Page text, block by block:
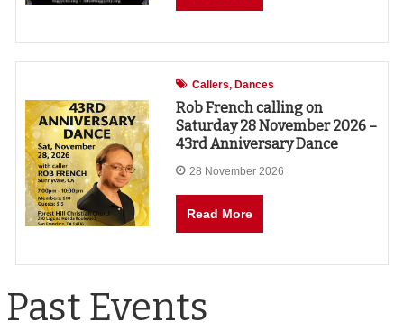
Callers Dances
Rob French calling on
Saturday 28 November 2026 –
43rd Anniversary Dance
28 November 2026
Read More
Past Events